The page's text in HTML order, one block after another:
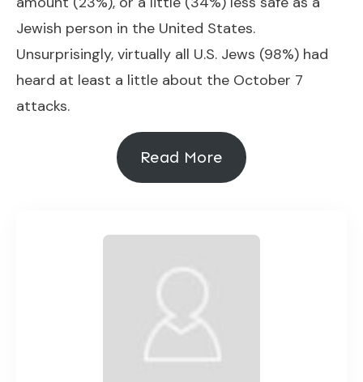
Jewish person in the United States.
Unsurprisingly, virtually all U.S. Jews (98%) had
heard at least a little about the October 7
attacks.
Read More